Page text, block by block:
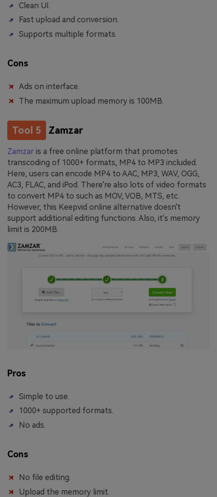
Clean UI.
Fast upload and conversion.
Supports multiple formats.
Cons
Ads on interface.
The maximum upload memory is 100MB.
Tool 5 Zamzar
Zamzar is a free online platform that promotes
transcoding of 1000+ formats, MP4 to MP3 included.
Here, users can encode MP4 to AAC, MP3, WAV, OGG,
AC3, FLAC, and iPod. There're also lots of video formats
to convert MP4 to such as MOV, VOB, MTS, etc.
However, this Keepvid online alternative doesn't
support additional editing functions. Also, it's memory
limit is 200MB.
Pros
Simple to use.
1000+ supported formats.
No ads.
Cons
No file editing.
Upload the memory limit.